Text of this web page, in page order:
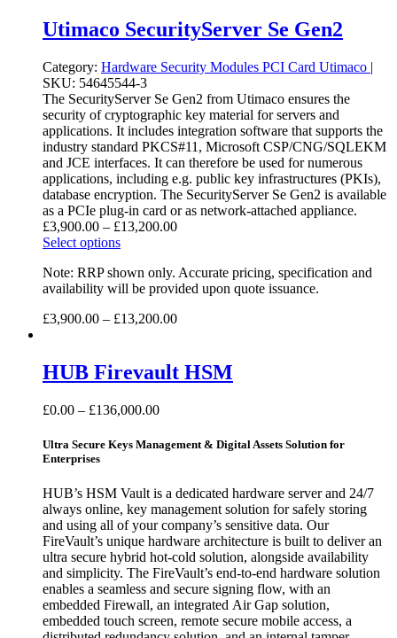
Utimaco SecurityServer Se Gen2
Category: Hardware Security Modules PCI Card Utimaco |
SKU: 54645544-3
The SecurityServer Se Gen2 from Utimaco ensures the
security of cryptographic key material for servers and
applications. It includes integration software that supports the
industry standard PKCS#11, Microsoft CSP/CNG/SQLEKM
and JCE interfaces. It can therefore be used for numerous
applications, including e.g. public key infrastructures (PKIs),
database encryption. The SecurityServer Se Gen2 is available
as a PCIe plug-in card or as network-attached appliance.
£3,900.00 – £13,200.00
Select options
Note: RRP shown only. Accurate pricing, specification and
availability will be provided upon quote issuance.
£3,900.00 – £13,200.00
HUB Firevault HSM
£0.00 – £136,000.00
Ultra Secure Keys Management & Digital Assets Solution for
Enterprises
HUB’s HSM Vault is a dedicated hardware server and 24/7
always online, key management solution for safely storing
and using all of your company’s sensitive data. Our
FireVault’s unique hardware architecture is built to deliver an
ultra secure hybrid hot-cold solution, alongside availability
and simplicity. The FireVault’s end-to-end hardware solution
enables a seamless and secure signing flow, with an
embedded Firewall, an integrated Air Gap solution,
embedded touch screen, remote secure mobile access, a